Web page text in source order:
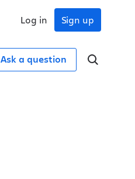
Sign up
Log in
Ask a question